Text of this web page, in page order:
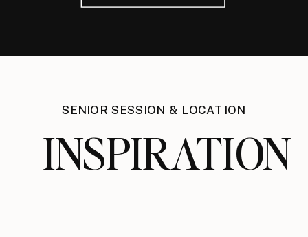
SENIOR SESSION & LOCATION
INSPIRATION